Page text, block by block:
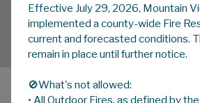
Effective July 29, 2026, Mountain
implemented a county-wide Fire
current and forecasted conditions.
remain in place until further notice.
🚫What's not allowed:
• All Outdoor Fires, as defined by the